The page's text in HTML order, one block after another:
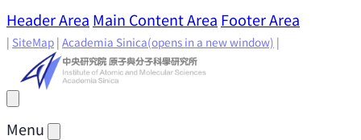
Header Area Main Content Area Footer Area
| SiteMap | Academia Sinica(opens in a new window) |
Menu